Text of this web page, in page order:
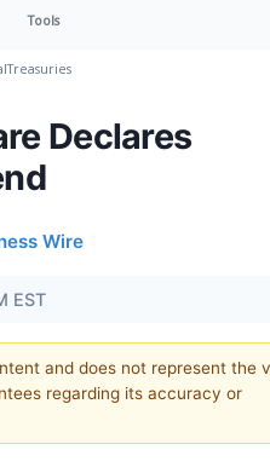
Tools
Treasuries
Declares
Wire
EST
and does not represent the
regarding its accuracy or